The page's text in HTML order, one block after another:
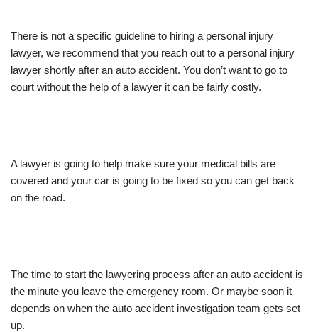
There is not a specific guideline to hiring a personal injury
lawyer, we recommend that you reach out to a personal injury
lawyer shortly after an auto accident. You don’t want to go to
court without the help of a lawyer it can be fairly costly.
A lawyer is going to help make sure your medical bills are
covered and your car is going to be fixed so you can get back
on the road.
The time to start the lawyering process after an auto accident is
the minute you leave the emergency room. Or maybe soon it
depends on when the auto accident investigation team gets set
up.